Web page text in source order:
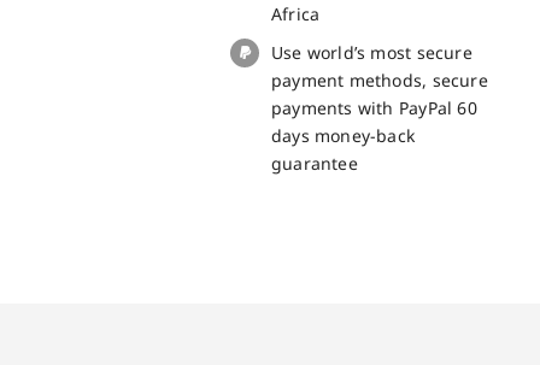
Africa
Use world’s most secure
payment methods, secure
payments with PayPal 60
days money-back
guarantee